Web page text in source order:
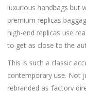
luxurious handbags but
premium replicas
high-end replicas use
to get as close to the
This is such a classic
contemporary use. Not
rebranded as ‘factory